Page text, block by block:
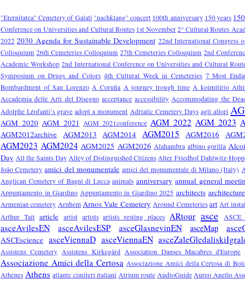
"Eternitatea" Cemetery of Galati "nachklang" concert 100th anniversary 150 years
Conference on Universities and Cultural Routes 1st November2° Cultural Routes
2022 2030 Agenda for Sustainable Development 22nd International Congress
Colloquium 26th Cemeteries Colloquium 27th Cemeteries Colloquium 2nd
Academic Workshop 2nd International Conference on Universities and Cultural
Symposium on Drugs and Colors 4th Cultural Week in Cemeteries 7 Most
Bombardment of San Lorenzo A Coruña A journey trough time A koimitirio
Accademia delle Arti del Disegno acceptance accessibility Accommodating the
Adolphe Léofanti’s grave adopt a monument Adriatic Cemetery Days agli allori
AGM 2020 AGM 2021 AGM 2021conference AGM 2022 AGM 2023
AGM2012archive AGM2013 AGM2014 AGM2015 AGM2016
AGM2023 AGM2024 AGM2025 AGM2026 Alahambra albino gorilla Alcoi
Day All the Saints DayAlley of Distinguished CitizensAlter Friedhof Dahlwitz-
João Cemetery amici del monumentale amici del monumentale di Milano (Italy)
Anglican Cemetery of Bagni di Lucca animals anniversary annual general
Appuntamento in Giardino Appuntamento in Giardino 2025 architects architecture
Armenian cemetery ArnhemArnos Vale Cemetery Around Cemeteriesart Art
Arthur Tait article artist artists artists resting places ARtour asce ASCE
asceAvilesEN asceAvilesESP asceGlasnevinEN asceMap
ASCEscience asceViennaD asceViennaEN
Assistens Cemetery Assistens Kirkegård Association Danses Macabres d'Europe
Associazione Amici della Certosa Associazione Amici della Certosa di
Athenes Athens atlante cimiteri italiani Atrium route AudioGuideAureo Anello